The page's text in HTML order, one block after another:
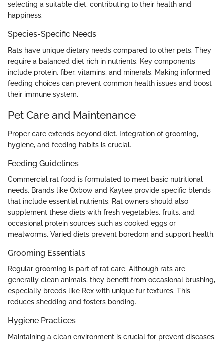
selecting a suitable diet, contributing to their health and
happiness.
Species-Specific Needs
Rats have unique dietary needs compared to other pets. They
require a balanced diet rich in nutrients. Key components
include protein, fiber, vitamins, and minerals. Making informed
feeding choices can prevent common health issues and boost
their immune system.
Pet Care and Maintenance
Proper care extends beyond diet. Integration of grooming,
hygiene, and feeding habits is crucial.
Feeding Guidelines
Commercial rat food is formulated to meet basic nutritional
needs. Brands like Oxbow and Kaytee provide specific blends
that include essential nutrients. Rat owners should also
supplement these diets with fresh vegetables, fruits, and
occasional protein sources such as cooked eggs or
mealworms. Varied diets prevent boredom and support health.
Grooming Essentials
Regular grooming is part of rat care. Although rats are
generally clean animals, they benefit from occasional brushing,
especially breeds like Rex with unique fur textures. This
reduces shedding and fosters bonding.
Hygiene Practices
Maintaining a clean environment is crucial for prevent diseases.